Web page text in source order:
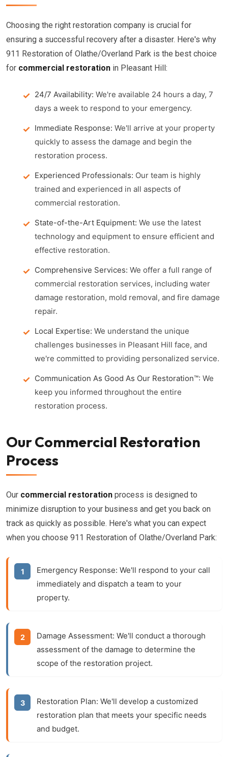
Choosing the right restoration company is crucial for
ensuring a successful recovery after a disaster. Here's why
911 Restoration of Olathe/Overland Park is the best choice
for commercial restoration in Pleasant Hill:
24/7 Availability: We're available 24 hours a day, 7
days a week to respond to your emergency.
Immediate Response: We'll arrive at your property
quickly to assess the damage and begin the
restoration process.
Experienced Professionals: Our team is highly
trained and experienced in all aspects of
commercial restoration.
State-of-the-Art Equipment: We use the latest
technology and equipment to ensure efficient and
effective restoration.
Comprehensive Services: We offer a full range of
commercial restoration services, including water
damage restoration, mold removal, and fire damage
repair.
Local Expertise: We understand the unique
challenges businesses in Pleasant Hill face, and
we're committed to providing personalized service.
Communication As Good As Our Restoration™: We
keep you informed throughout the entire
restoration process.
Our Commercial Restoration
Process
Our commercial restoration process is designed to
minimize disruption to your business and get you back on
track as quickly as possible. Here's what you can expect
when you choose 911 Restoration of Olathe/Overland Park:
Emergency Response: We'll respond to your call
immediately and dispatch a team to your
property.
Damage Assessment: We'll conduct a thorough
assessment of the damage to determine the
scope of the restoration project.
Restoration Plan: We'll develop a customized
restoration plan that meets your specific needs
and budget.